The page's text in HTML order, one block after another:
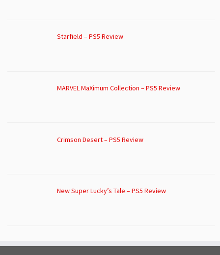
Starfield – PS5 Review
MARVEL MaXimum Collection – PS5 Review
Crimson Desert – PS5 Review
New Super Lucky’s Tale – PS5 Review